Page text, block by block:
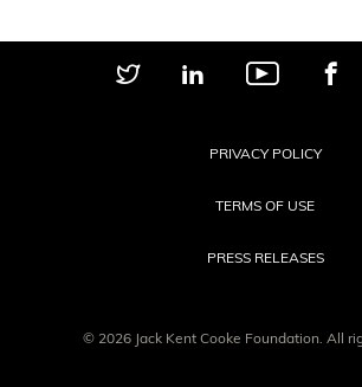
PRIVACY POLICY
TERMS OF USE
PRESS RELEASES
© 2026 Jack Kent Cooke Foundation. All